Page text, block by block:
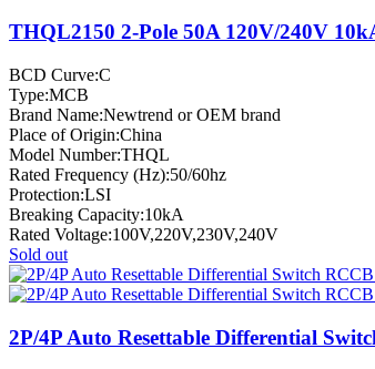
THQL2150 2-Pole 50A 120V/240V
BCD Curve:C
Type:MCB
Brand Name:Newtrend or OEM brand
Place of Origin:China
Model Number:THQL
Rated Frequency (Hz):50/60hz
Protection:LSI
Breaking Capacity:10kA
Rated Voltage:100V,220V,230V,240V
Sold out
2P/4P Auto Resettable Differential